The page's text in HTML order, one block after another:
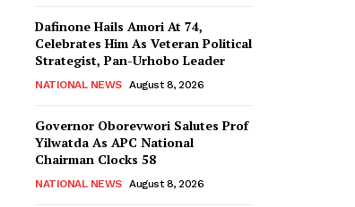
Dafinone Hails Amori At 74,
Celebrates Him As Veteran Political
Strategist, Pan-Urhobo Leader
NATIONAL NEWS August 8, 2026
Governor Oborevwori Salutes Prof
Yilwatda As APC National
Chairman Clocks 58
NATIONAL NEWS August 8, 2026